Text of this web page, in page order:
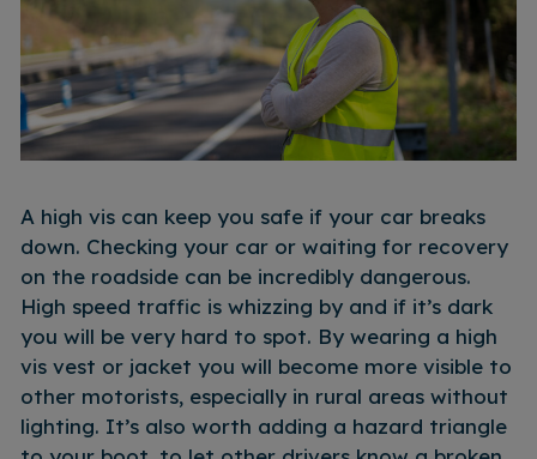
A high vis can keep you safe if your car breaks
down. Checking your car or waiting for recovery
on the roadside can be incredibly dangerous.
High speed traffic is whizzing by and if it’s dark
you will be very hard to spot. By wearing a high
vis vest or jacket you will become more visible to
other motorists, especially in rural areas without
lighting. It’s also worth adding a hazard triangle